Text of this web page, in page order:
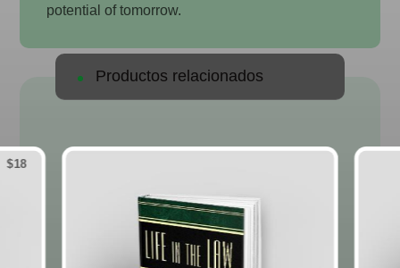
potential of tomorrow.
Productos relacionados
$18